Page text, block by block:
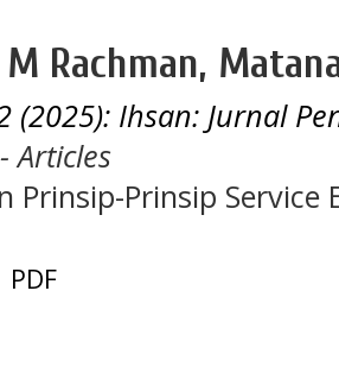
Rachman,
(2025): Ihsan: Jurnal
- Articles
Prinsip-Prinsip Service
PDF